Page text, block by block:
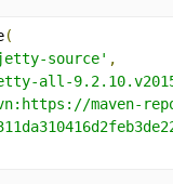
(
source' ,
all-
maven-